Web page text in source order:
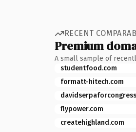
RECENT
Premium
A small sample of
studentfood.com
formatt-hitech.com
flypower.com
createhighland.com